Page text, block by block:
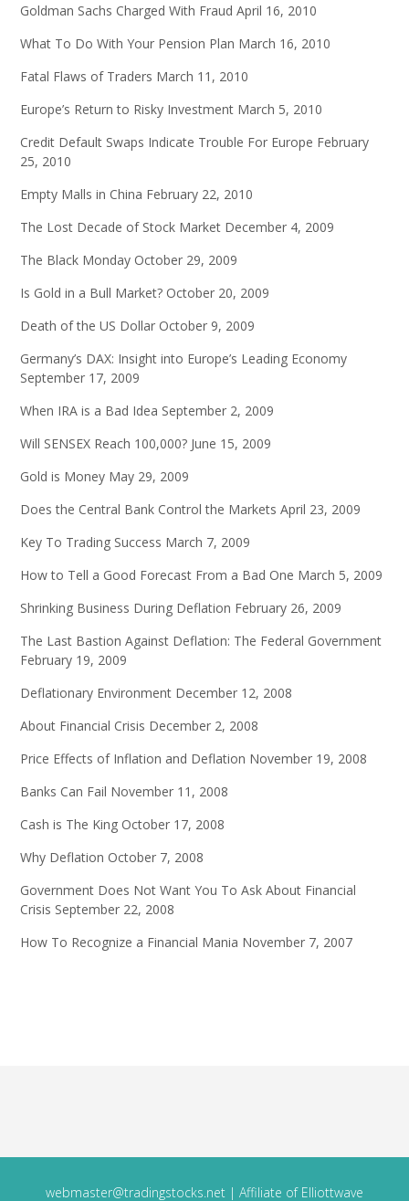
Goldman Sachs Charged With Fraud April 16, 2010
What To Do With Your Pension Plan March 16, 2010
Fatal Flaws of Traders March 11, 2010
Europe’s Return to Risky Investment March 5, 2010
Credit Default Swaps Indicate Trouble For Europe February
25, 2010
Empty Malls in China February 22, 2010
The Lost Decade of Stock Market December 4, 2009
The Black Monday October 29, 2009
Is Gold in a Bull Market? October 20, 2009
Death of the US Dollar October 9, 2009
Germany’s DAX: Insight into Europe’s Leading Economy
September 17, 2009
When IRA is a Bad Idea September 2, 2009
Will SENSEX Reach 100,000? June 15, 2009
Gold is Money May 29, 2009
Does the Central Bank Control the Markets April 23, 2009
Key To Trading Success March 7, 2009
How to Tell a Good Forecast From a Bad One March 5, 2009
Shrinking Business During Deflation February 26, 2009
The Last Bastion Against Deflation: The Federal Government
February 19, 2009
Deflationary Environment December 12, 2008
About Financial Crisis December 2, 2008
Price Effects of Inflation and Deflation November 19, 2008
Banks Can Fail November 11, 2008
Cash is The King October 17, 2008
Why Deflation October 7, 2008
Government Does Not Want You To Ask About Financial
Crisis September 22, 2008
How To Recognize a Financial Mania November 7, 2007
webmaster@tradingstocks.net | Affiliate of Elliottwave